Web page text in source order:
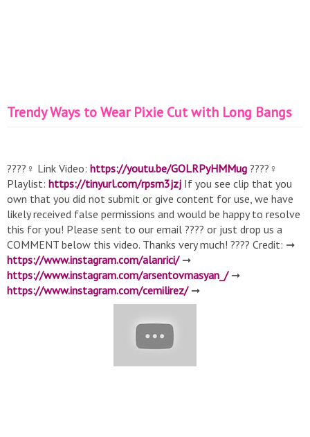
Trendy Ways to Wear Pixie Cut with Long Bangs
????‍♀️ Link Video: https://youtu.be/GOLRPyHMMug ????‍♀️
Playlist: https://tinyurl.com/rpsm3jzj If you see clip that you
own that you did not submit or give content for use, we have
likely received false permissions and would be happy to resolve
this for you! Please sent to our email ???? or just drop us a
COMMENT below this video. Thanks very much! ???? Credit: ➞
https://www.instagram.com/alanrici/➞
https://www.instagram.com/arsentovmasyan_/➞
https://www.instagram.com/cemilirez/➞
https://www.instagram.com/celiofariaoficial/
https://www.instagram.com/antonhair/
https://www.instagram.com/emerson_ferrazoficial/
https://www.instagram.com/taneryldzz1/
by: ➞ ES_I'm Over You (Skyldeberg Remix) - Mondays.mp3 ➞